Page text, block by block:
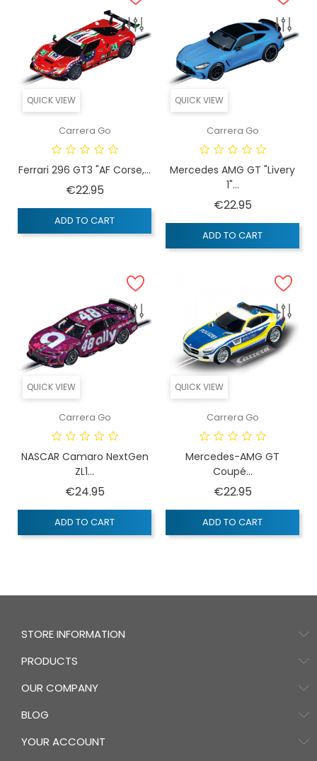
QUICK VIEW
Carrera Go
Ferrari 296 GT3 "AF Corse,...
€22.95Price
ADD TO CART
QUICK VIEW
Carrera Go
Mercedes AMG GT "Livery
1"...
€22.95Price
ADD TO CART
QUICK VIEW
Carrera Go
NASCAR Camaro NextGen
ZL1...
€24.95Price
ADD TO CART
QUICK VIEW
Carrera Go
Mercedes-AMG GT
Coupé...
€22.95Price
ADD TO CART
STORE INFORMATION
PRODUCTS
OUR COMPANY
BLOG
YOUR ACCOUNT